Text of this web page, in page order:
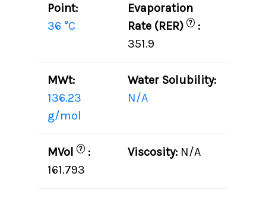
Point:
36 °C
Evaporation
Rate (RER)
? :
351.9
MWt:
136.23
g/mol
Water Solubility:
N/A
MVol ? :
161.793
Viscosity: N/A